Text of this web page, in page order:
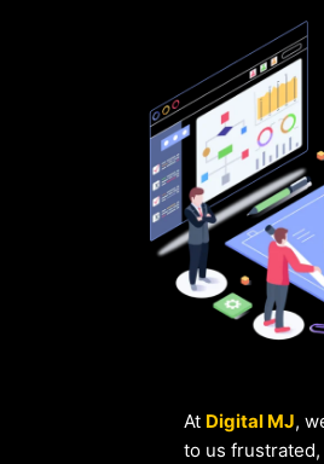
At Digital MJ,
to us frustrated,